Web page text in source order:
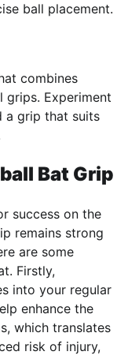
ball placement.
combines
Experiment
a grip that suits
Bat Grip
success on the
remains strong
are some
Firstly,
into your regular
enhance the
which translates
risk of injury,